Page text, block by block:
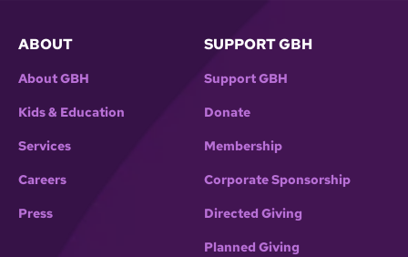
ABOUT
About GBH
Kids & Education
Services
Careers
Press
SUPPORT GBH
Support GBH
Donate
Membership
Corporate Sponsorship
Directed Giving
Planned Giving